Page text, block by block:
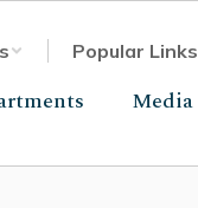
Popular Links
Media